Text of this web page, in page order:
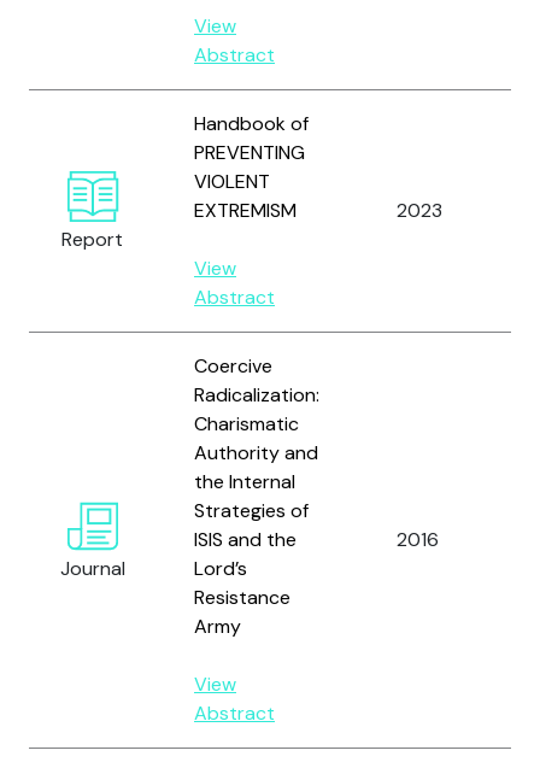
View
Abstract
Report
Handbook of
PREVENTING
VIOLENT
EXTREMISM
View
Abstract
2023
Journal
Coercive
Radicalization:
Charismatic
Authority and
the Internal
Strategies of
ISIS and the
Lord’s
Resistance
Army
View
Abstract
2016